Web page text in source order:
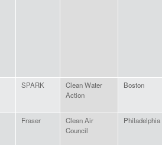
SPARK
Clean Water
Action
Boston
Fraser
Clean Air
Council
Philadelphia